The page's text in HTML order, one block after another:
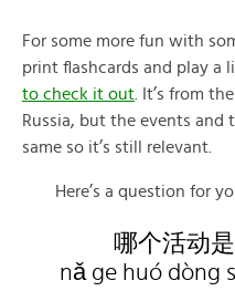
For some more fun with
print flashcards and play a
to check it out . It’s from
Russia, but the events and
same so it’s still relevant.
Here’s a question for
哪个活动
nǎ ge huó dòng